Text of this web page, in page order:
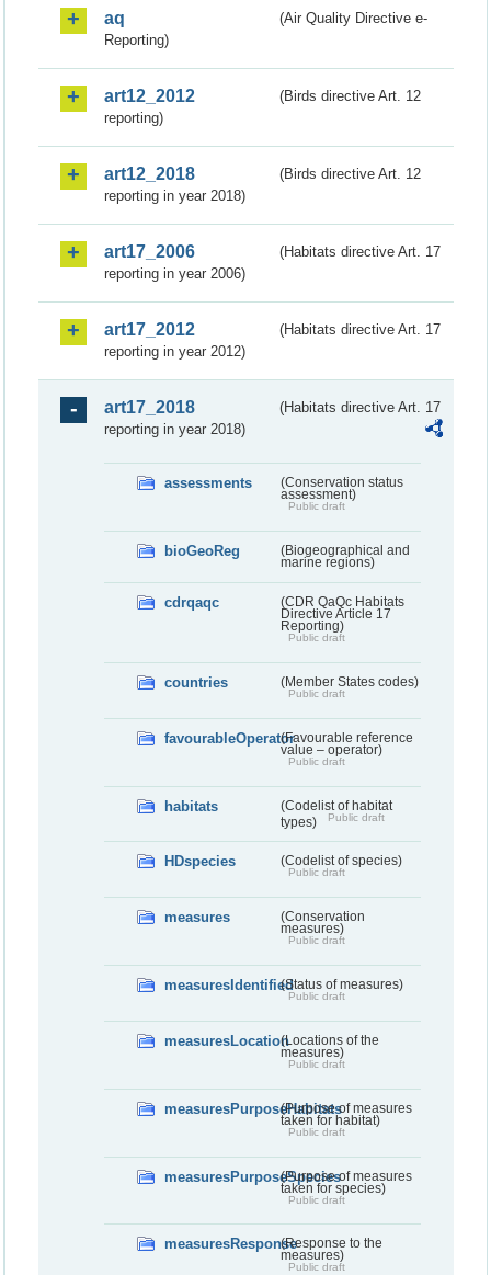
aq
(Air Quality Directive e-
Reporting)
art12_2012
(Birds directive Art. 12
reporting)
art12_2018
(Birds directive Art. 12
reporting in year 2018)
art17_2006
(Habitats directive Art. 17
reporting in year 2006)
art17_2012
(Habitats directive Art. 17
reporting in year 2012)
art17_2018
(Habitats directive Art. 17
reporting in year 2018)
assessments
(Conservation status
assessment)
Public draft
bioGeoReg
(Biogeographical and
marine regions)
cdrqaqc
(CDR QaQc Habitats
Directive Article 17
Reporting)
Public draft
countries (Member States codes)
Public draft
favourableOperator(Favourable reference
value – operator)
Public draft
habitats
(Codelist of habitat
types)
Public draft
HDspecies (Codelist of species)
Public draft
measures
(Conservation
measures)
Public draft
measuresIdentified(Status of measures)
Public draft
measuresLocation(Locations of the
measures)
Public draft
measuresPurposeHabitats(Purpose of measures
taken for habitat)
Public draft
measuresPurposeSpecies(Purpose of measures
taken for species)
Public draft
measuresResponse(Response to the
measures)
Public draft